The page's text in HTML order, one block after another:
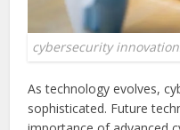
cybersecurity
As technology evolves,
sophisticated. Future